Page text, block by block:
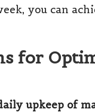
you can
for
upkeep of